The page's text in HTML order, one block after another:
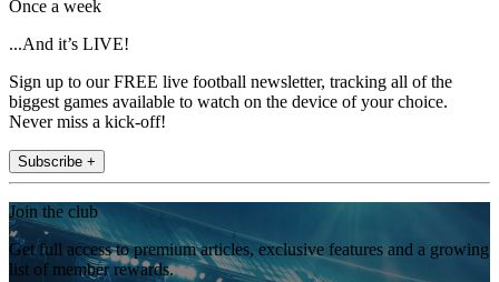
Once a week
...And it’s LIVE!
Sign up to our FREE live football newsletter, tracking all of the
biggest games available to watch on the device of your choice.
Never miss a kick-off!
Subscribe +
Join the club
Get full access to premium articles, exclusive features and a growing
list of member rewards.